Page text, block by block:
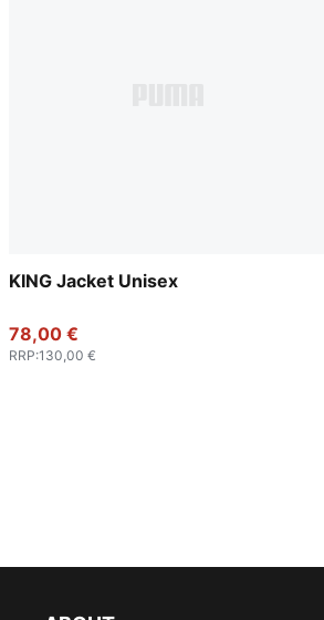
KING Jacket Unisex
78,00 €
RRP:130,00 €